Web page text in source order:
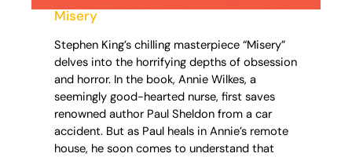
Misery
Stephen King’s chilling masterpiece “Misery”
delves into the horrifying depths of obsession
and horror. In the book, Annie Wilkes, a
seemingly good-hearted nurse, first saves
renowned author Paul Sheldon from a car
accident. But as Paul heals in Annie’s remote
house, he soon comes to understand that